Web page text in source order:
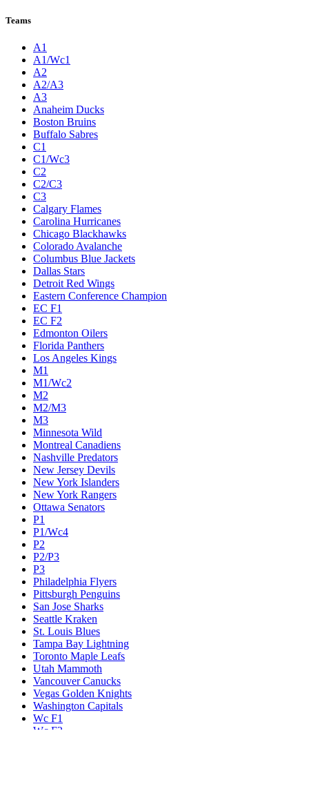
Teams
A1
A1/Wc1
A2
A2/A3
A3
Anaheim Ducks
Boston Bruins
Buffalo Sabres
C1
C1/Wc3
C2
C2/C3
C3
Calgary Flames
Carolina Hurricanes
Chicago Blackhawks
Colorado Avalanche
Columbus Blue Jackets
Dallas Stars
Detroit Red Wings
Eastern Conference Champion
EC F1
EC F2
Edmonton Oilers
Florida Panthers
Los Angeles Kings
M1
M1/Wc2
M2
M2/M3
M3
Minnesota Wild
Montreal Canadiens
Nashville Predators
New Jersey Devils
New York Islanders
New York Rangers
Ottawa Senators
P1
P1/Wc4
P2
P2/P3
P3
Philadelphia Flyers
Pittsburgh Penguins
San Jose Sharks
Seattle Kraken
St. Louis Blues
Tampa Bay Lightning
Toronto Maple Leafs
Utah Mammoth
Vancouver Canucks
Vegas Golden Knights
Washington Capitals
Wc F1
Wc F2